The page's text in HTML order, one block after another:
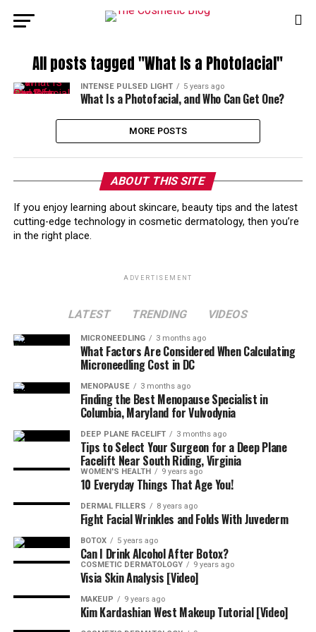
All posts tagged "What Is a Photofacial"
INTENSE PULSED LIGHT 5 years ago
What Is a Photofacial, and Who Can Get One?
MORE POSTS
ABOUT THIS SITE
If you enjoy learning about skincare, beauty tips and the latest
cutting-edge technology in cosmetic dermatology, then you’re
in the right place.
ADVERTISEMENT
LATEST TRENDING VIDEOS
MICRONEEDLING 3 months ago
What Factors Are Considered When Calculating
Microneedling Cost in DC
MENOPAUSE 3 months ago
Finding the Best Menopause Specialist in
Columbia, Maryland for Vulvodynia
DEEP PLANE FACELIFT 3 months ago
Tips to Select Your Surgeon for a Deep Plane
Facelift Near South Riding, Virginia
WOMEN'S HEALTH 9 years ago
10 Everyday Things That Age You!
DERMAL FILLERS 8 years ago
Fight Facial Wrinkles and Folds With Juvederm
BOTOX 5 years ago
Can I Drink Alcohol After Botox?
COSMETIC DERMATOLOGY 9 years ago
Visia Skin Analysis [Video]
MAKEUP 9 years ago
Kim Kardashian West Makeup Tutorial [Video]